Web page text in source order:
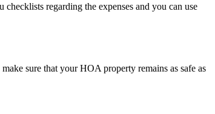
regarding the expenses and you can use
sure that your HOA property remains as safe as